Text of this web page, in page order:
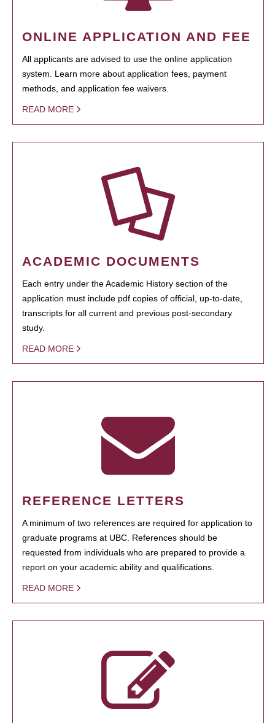
ONLINE APPLICATION AND FEE
All applicants are advised to use the online application
system. Learn more about application fees, payment
methods, and application fee waivers.
READ MORE
ACADEMIC DOCUMENTS
Each entry under the Academic History section of the
application must include pdf copies of official, up-to-date,
transcripts for all current and previous post-secondary
study.
READ MORE
REFERENCE LETTERS
A minimum of two references are required for application to
graduate programs at UBC. References should be
requested from individuals who are prepared to provide a
report on your academic ability and qualifications.
READ MORE